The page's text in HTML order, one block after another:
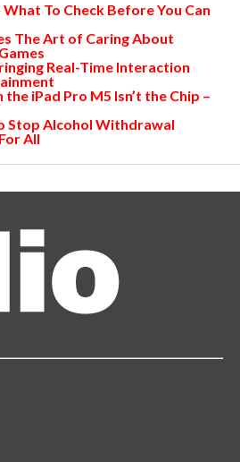
To Check Before You Can
The Art of Caring About
Real-Time Interaction
iPad Pro M5 Isn’t the Chip –
Stop Alcohol Withdrawal
All